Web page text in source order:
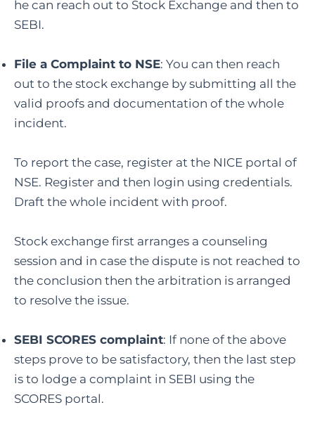
he can reach out to Stock Exchange and then to
SEBI.
File a Complaint to NSE: You can then reach
out to the stock exchange by submitting all the
valid proofs and documentation of the whole
incident.
To report the case, register at the NICE portal of
NSE. Register and then login using credentials.
Draft the whole incident with proof.
Stock exchange first arranges a counseling
session and in case the dispute is not reached to
the conclusion then the arbitration is arranged
to resolve the issue.
SEBI SCORES complaint: If none of the above
steps prove to be satisfactory, then the last step
is to lodge a complaint in SEBI using the
SCORES portal.